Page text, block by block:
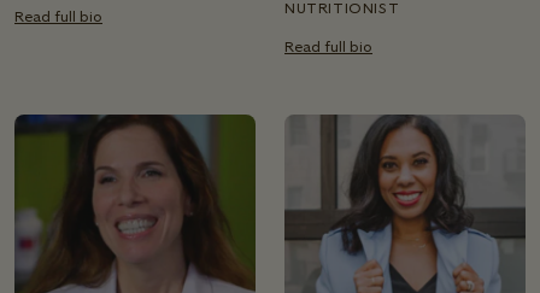
Read full bio
NUTRITIONIST
Read full bio